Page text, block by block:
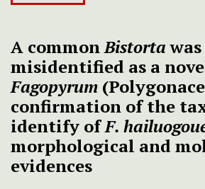
A commonBistortawas
misidentified as a
Fagopyrum
confirmation of the
identify ofF.
morphological and
evidences